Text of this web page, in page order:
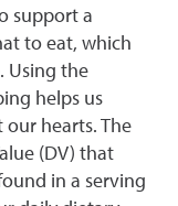
support a
to eat, which
Using the
helps us
hearts. The
(DV) that
in a serving